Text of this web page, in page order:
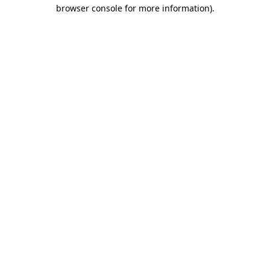
browser console for more information).